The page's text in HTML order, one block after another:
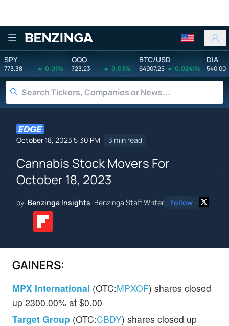
Benzinga
SPY
773.38 0.01%
QQQ
723.23 0.03%
BTC/USD
64907.25 0.0241%
DIA
540.00
October 18, 2023 5:30 PM 3 min read
Cannabis Stock Movers For
October 18, 2023
by Benzinga Insights Benzinga Staff Writer Follow
GAINERS:
MPX International (OTC:MPXOF) shares closed
up 2300.00% at $0.00
Target Group (OTC:CBDY) shares closed up